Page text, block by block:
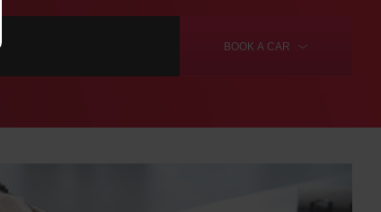
BOOK A CAR